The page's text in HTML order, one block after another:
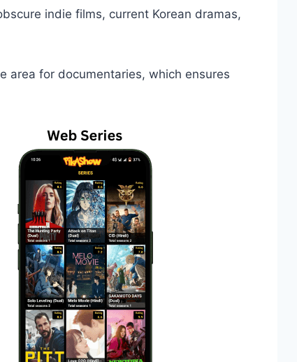
indie films, current Korean dramas,
area for documentaries, which ensures